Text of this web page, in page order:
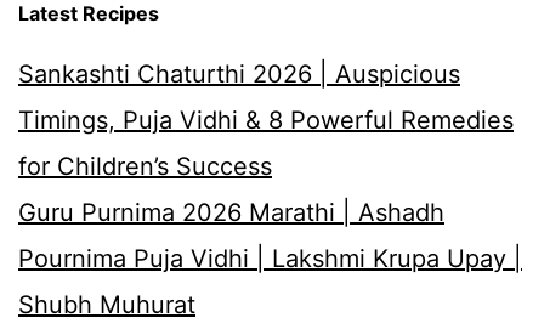
Latest Recipes
Sankashti Chaturthi 2026 | Auspicious
Timings, Puja Vidhi & 8 Powerful Remedies
for Children’s Success
Guru Purnima 2026 Marathi | Ashadh
Pournima Puja Vidhi | Lakshmi Krupa Upay |
Shubh Muhurat